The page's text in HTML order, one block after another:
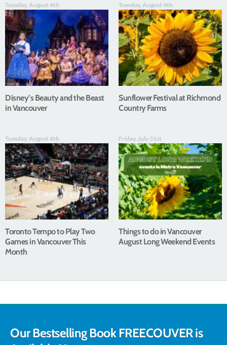
Tuesday, August 4th
Disney’s Beauty and the Beast
in Vancouver
Tuesday, August 4th
Sunflower Festival at Richmond
Country Farms
Tuesday, August 4th
Toronto Tempo to Play Two
Games in Vancouver This
Month
Friday, July 31st
Things to do in Vancouver
August Long Weekend Events
Our Bestselling Book FREECOUVER is